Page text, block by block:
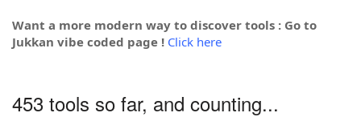
Want a more modern way to discover tools : Go to
Jukkan vibe coded page ! Click here
453 tools so far, and counting...